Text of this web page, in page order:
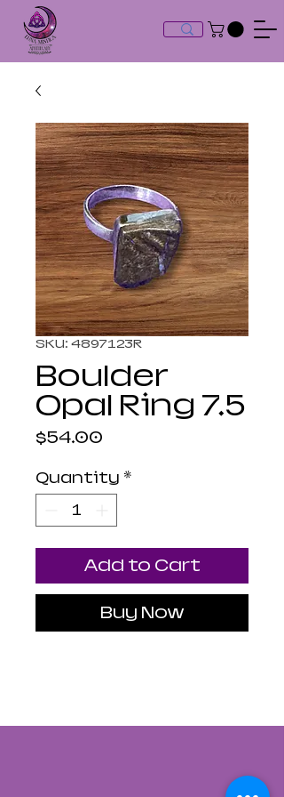
SKU: 4897123R
Boulder
Opal Ring 7.5
$54.00
Quantity *
Add to Cart
Buy Now